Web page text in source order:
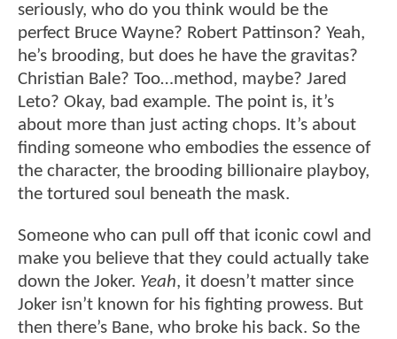
seriously, who do you think would be the
perfect Bruce Wayne? Robert Pattinson? Yeah,
he’s brooding, but does he have the gravitas?
Christian Bale? Too…method, maybe? Jared
Leto? Okay, bad example. The point is, it’s
about more than just acting chops. It’s about
finding someone who embodies the essence of
the character, the brooding billionaire playboy,
the tortured soul beneath the mask.
Someone who can pull off that iconic cowl and
make you believe that they could actually take
down the Joker. Yeah, it doesn’t matter since
Joker isn’t known for his fighting prowess. But
then there’s Bane, who broke his back. So the